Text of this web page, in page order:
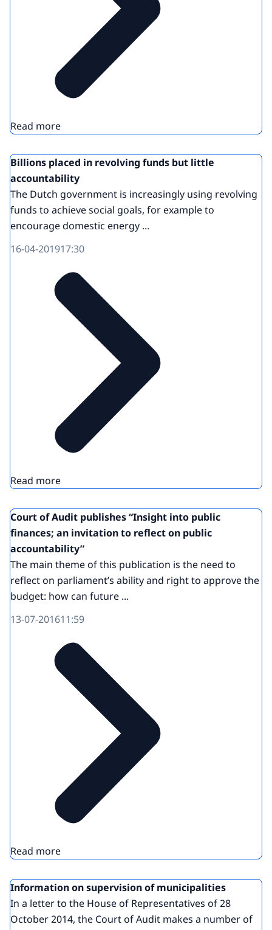
Read more
Billions placed in revolving funds but little
accountability
The Dutch government is increasingly using revolving
funds to achieve social goals, for example to
encourage domestic energy ...
16-04-201917:30
Read more
Court of Audit publishes “Insight into public
finances; an invitation to reflect on public
accountability”
The main theme of this publication is the need to
reflect on parliament’s ability and right to approve the
budget: how can future ...
13-07-201611:59
Read more
Information on supervision of municipalities
In a letter to the House of Representatives of 28
October 2014, the Court of Audit makes a number of